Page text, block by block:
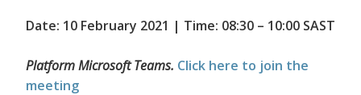
Date: 10 February 2021 | Time: 08:30 – 10:00 SAST
Platform Microsoft Teams. Click here to join the
meeting